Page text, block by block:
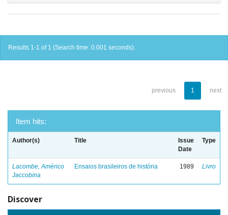
Results 1-1 of 1 (Search time: 0.001 seconds).
previous 1 next
Item hits:
Author(s) Title
Issue
Date
Type
Lacombe, Américo
Jaccobina
Ensaios brasileiros de história 1989 Livro
Discover